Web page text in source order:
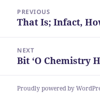
navigation
PREVIOUS
Previous
That Is; Infact,
NEXT
Next
Bit ‘O Chemistry
Proudly powered by